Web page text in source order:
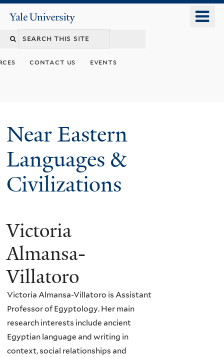
content
Yale
University
Search
contact us events
Near Eastern
Languages &
Civilizations
Victoria
Almansa-
Villatoro
Victoria Almansa-Villatoro is Assistant
Professor of Egyptology. Her main
research interests include ancient
Egyptian language and writing in
context, social relationships and